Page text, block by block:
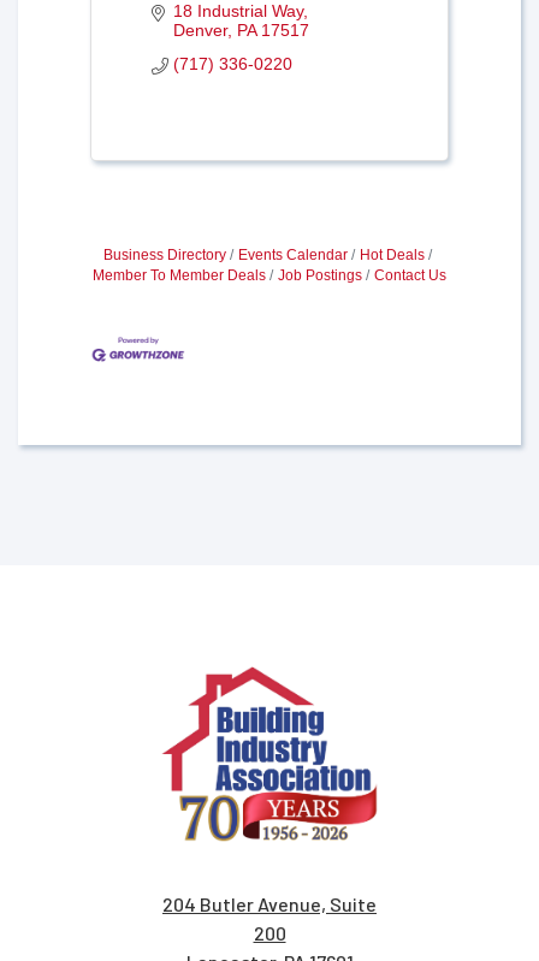
18 Industrial Way
Denver PA 17517
(717) 336-0220
Business Directory Events Calendar
Hot Deals
Member To Member Deals
Job Postings Contact Us
204 Butler Avenue, Suite
200